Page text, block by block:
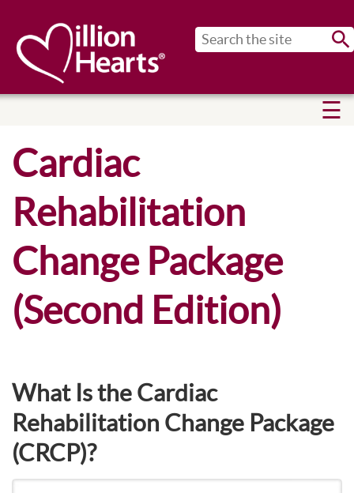
Cardiac
Rehabilitation
Change Package
(Second Edition)
What Is the Cardiac
Rehabilitation Change Package
(CRCP)?